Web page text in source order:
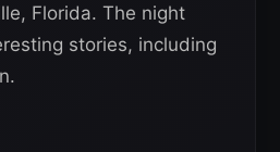
Florida. The night
stories, including